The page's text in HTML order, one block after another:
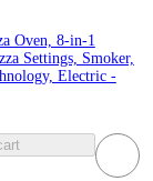
Oven, 8-in-1
Settings, Smoker,
Electric -